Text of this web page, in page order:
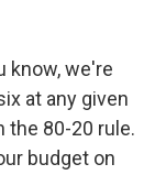
know, we're
at any given
the 80-20 rule.
budget on